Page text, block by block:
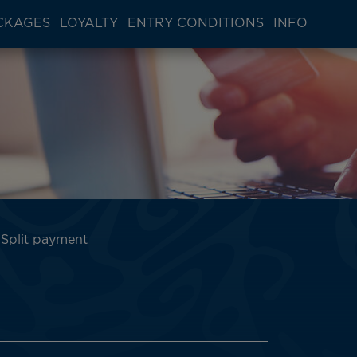
LOYALTY ENTRY CONDITIONS INFO
Split payment